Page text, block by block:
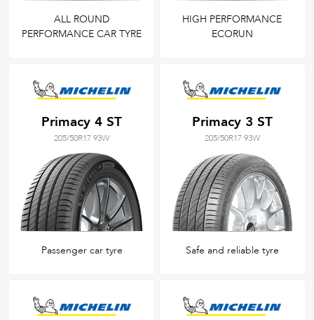
ALL ROUND
PERFORMANCE CAR TYRE
HIGH PERFORMANCE
ECORUN
Primacy 4 ST
205/50R17 93W
Passenger car tyre
Primacy 3 ST
205/50R17 93W
Safe and reliable tyre